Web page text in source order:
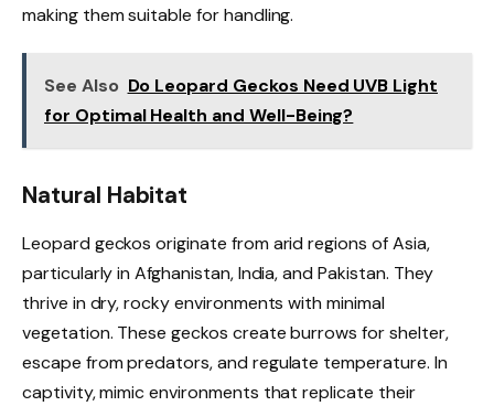
making them suitable for handling.
See Also Do Leopard Geckos Need UVB Light
for Optimal Health and Well-Being?
Natural Habitat
Leopard geckos originate from arid regions of Asia,
particularly in Afghanistan, India, and Pakistan. They
thrive in dry, rocky environments with minimal
vegetation. These geckos create burrows for shelter,
escape from predators, and regulate temperature. In
captivity, mimic environments that replicate their